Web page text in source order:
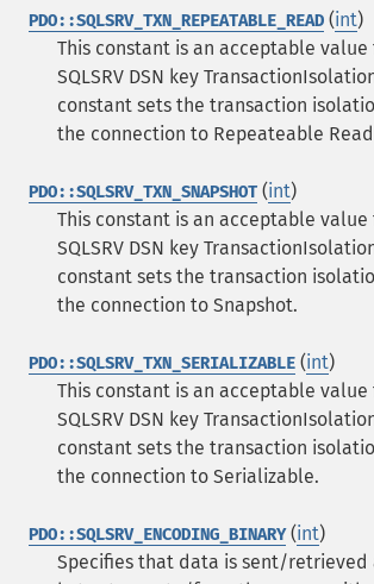
PDO::SQLSRV_TXN_REPEATABLE_READ (int)
This constant is an acceptable value
SQLSRV DSN key
constant sets the transaction
the connection to Repeateable
PDO::SQLSRV_TXN_SNAPSHOT (int)
This constant is an acceptable value
SQLSRV DSN key
constant sets the transaction
the connection to Snapshot.
PDO::SQLSRV_TXN_SERIALIZABLE (int)
This constant is an acceptable value
SQLSRV DSN key
constant sets the transaction
the connection to Serializable.
PDO::SQLSRV_ENCODING_BINARY(int)
Specifies that data is sent/retrieved